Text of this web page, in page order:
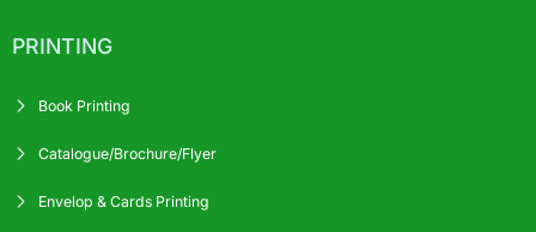
PRINTING
Book Printing
Catalogue/Brochure/Flyer
Envelop & Cards Printing